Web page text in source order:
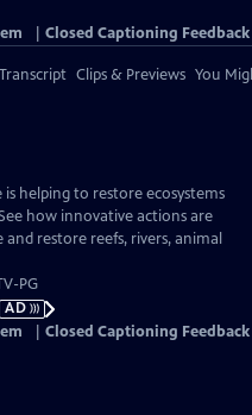
Closed Captioning Feedback
Transcript Clips & Previews You
helping to restore ecosystems
how innovative actions are
restore reefs, rivers, animal
PG
AD
Closed Captioning Feedback